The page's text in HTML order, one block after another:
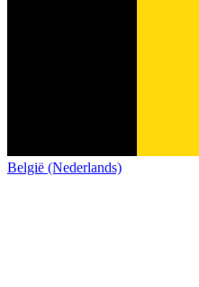
België (Nederlands)